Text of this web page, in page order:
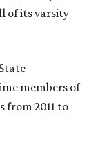
of its varsity
members of
from 2011 to